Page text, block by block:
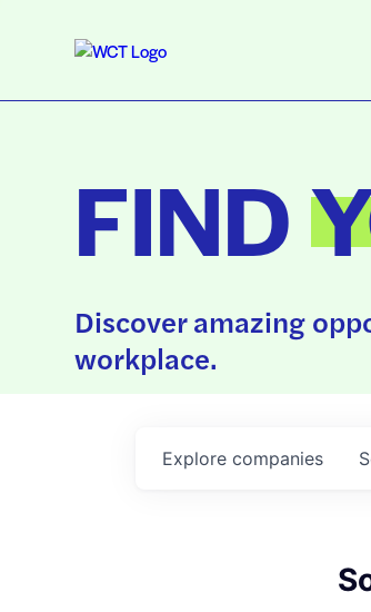
FIND
Discover amazing
workplace.
Explore companies